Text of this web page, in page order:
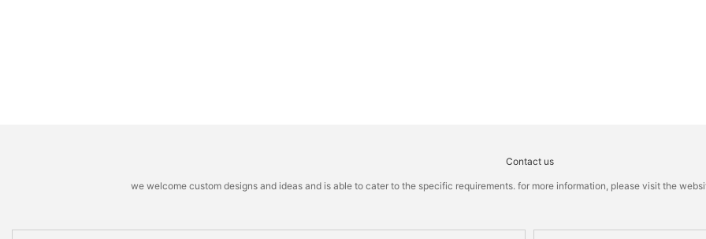
Contact us
we welcome custom designs and ideas and is able to cater to the specific requirements. for more information, please visit the